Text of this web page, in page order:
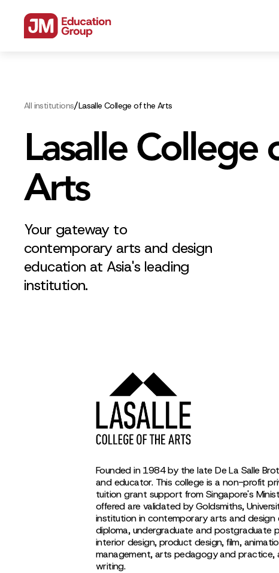
All institutions/Lasalle College of the Arts
Lasalle College
Arts
Your gateway to
contemporary arts and design
education at Asia's leading
institution.
Founded in 1984 by the late De La Salle
and educator. This college is a non-profit
tuition grant support from Singapore's
offered are validated by Goldsmiths,
institution in contemporary arts and
diploma, undergraduate and postgraduate
interior design, product design, film,
management, arts pedagogy and
writing.